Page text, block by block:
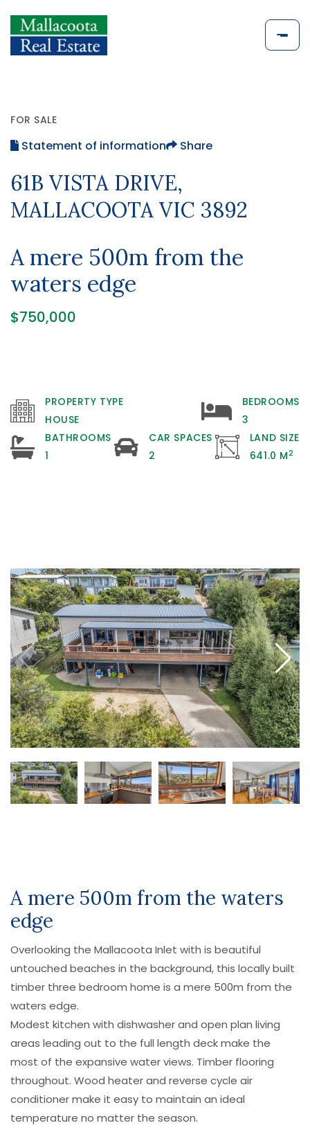
FOR SALE
Statement of information Share
61B VISTA DRIVE,
MALLACOOTA VIC 3892
A mere 500m from the
waters edge
$750,000
PROPERTY TYPE
HOUSE
BEDROOMS
3
BATHROOMS
1
CAR SPACES
2
LAND SIZE
641.0 M2
A mere 500m from the waters
edge
Overlooking the Mallacoota Inlet with is beautiful
untouched beaches in the background, this locally built
timber three bedroom home is a mere 500m from the
waters edge.
Modest kitchen with dishwasher and open plan living
areas leading out to the full length deck make the
most of the expansive water views. Timber flooring
throughout. Wood heater and reverse cycle air
conditioner make it easy to maintain an ideal
temperature no matter the season.